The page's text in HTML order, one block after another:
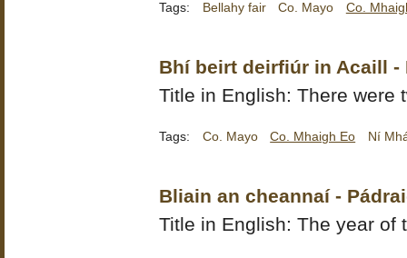
Tags: Bellahy fair Co. Mayo Co.
Bhí beirt deirfiúr in Acaill -
Title in English: There were
Tags: Co. Mayo Co. Mhaigh Eo Ní
Bliain an cheannaí -
Title in English: The year of